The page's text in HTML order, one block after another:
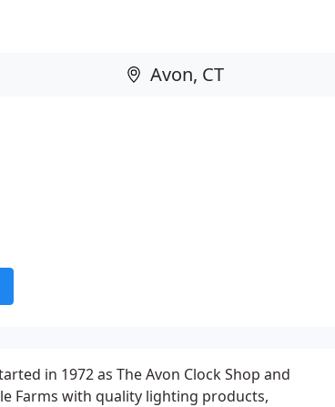
in 1972 as The Avon Clock Shop and
Farms with quality lighting products,